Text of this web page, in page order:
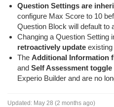
Question Settings are
configure Max Score to 10
Question Block will default to
Changing a Question Setting
retroactively update
The Additional Information
and Self Assessment toggle
Experio Builder and are no
Updated: May 28 (2 months ago)